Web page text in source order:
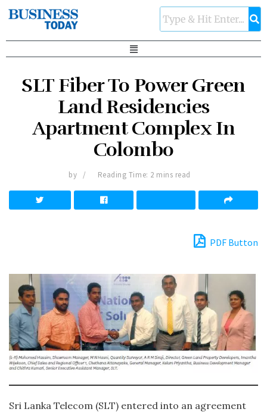
SLT Fiber To Power Green
Land Residencies
Apartment Complex In
Colombo
by Reading Time: 2 mins read
PDF Button
Sri Lanka Telecom (SLT) entered into an agreement